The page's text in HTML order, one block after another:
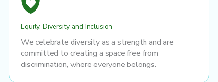
Equity, Diversity and Inclusion
We celebrate diversity as a strength and are
committed to creating a space free from
discrimination, where everyone belongs.